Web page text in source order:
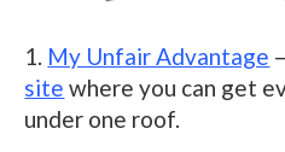
1. My Unfair Advantage
site where you can get
under one roof.